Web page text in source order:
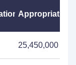
Appropriations
25,450,000